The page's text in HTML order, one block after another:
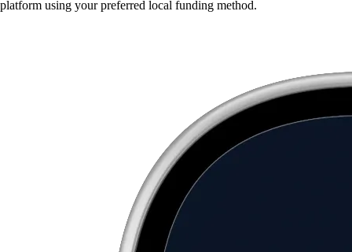
platform using your preferred local funding method.